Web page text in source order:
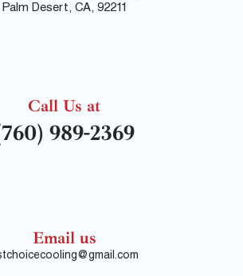
Palm Desert, CA, 92211
Call Us at
989-2369
Email us